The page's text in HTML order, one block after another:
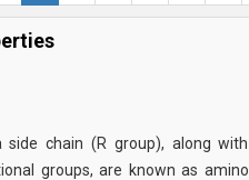
chain (R group), along with
groups, are known as amino